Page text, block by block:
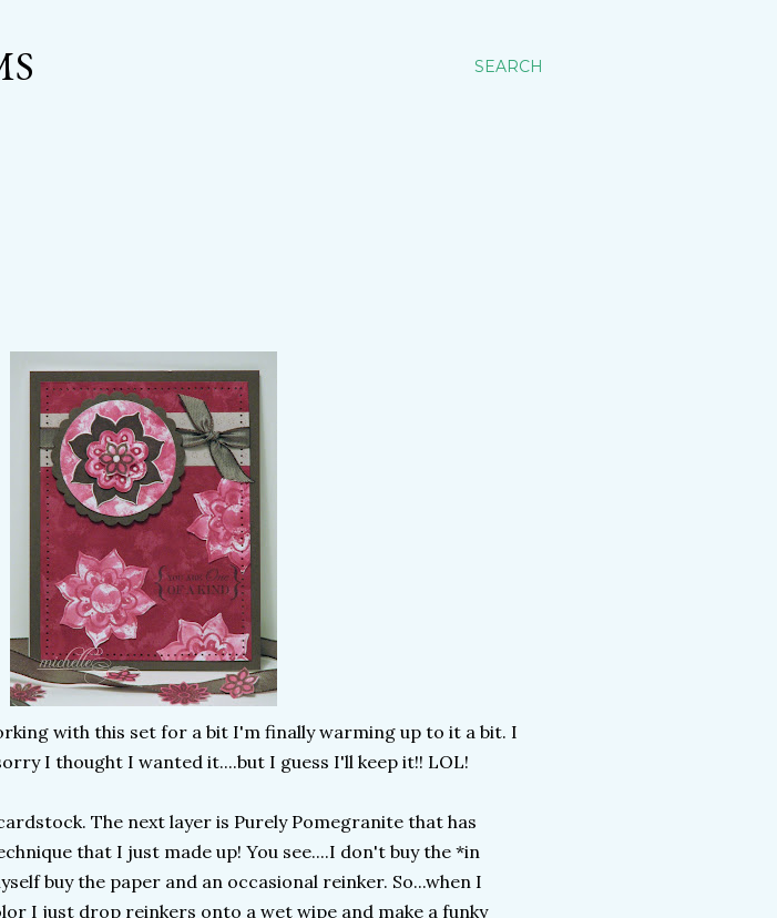
SEARCH
with this set for a bit I'm finally warming up to it a bit. I
I thought I wanted it....but I guess I'll keep it!! LOL!
The next layer is Purely Pomegranite that has
that I just made up! You see....I don't buy the *in
buy the paper and an occasional reinker. So...when I
I just drop reinkers onto a wet wipe and make a funky